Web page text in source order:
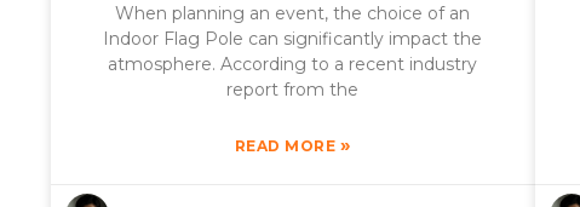
When planning an event, the choice of an
Indoor Flag Pole can significantly impact the
atmosphere. According to a recent industry
report from the
READ MORE »